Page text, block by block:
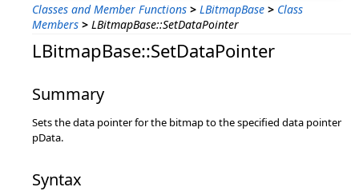
Classes and Member Functions > LBitmapBase > Class
Members > LBitmapBase::SetDataPointer
LBitmapBase::SetDataPointer
Summary
Sets the data pointer for the bitmap to the specified data pointer
pData.
Syntax